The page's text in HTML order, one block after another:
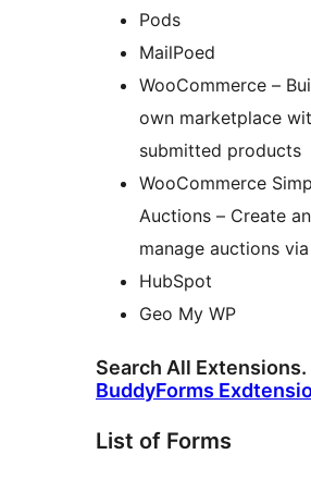
Pods
MailPoed
WooCommerce –
own marketplace
submitted products
WooCommerce
Auctions – Create
manage auctions
HubSpot
Geo My WP
Search All Extensions.
BuddyForms
List of Forms